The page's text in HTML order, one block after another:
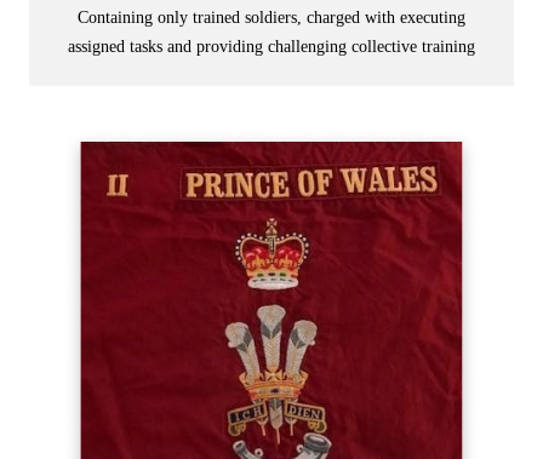
Containing only trained soldiers, charged with executing
assigned tasks and providing challenging collective training